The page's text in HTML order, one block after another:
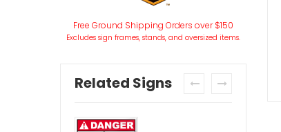
Free Ground Shipping Orders over $150
Excludes sign frames, stands, and oversized items.
Related Signs